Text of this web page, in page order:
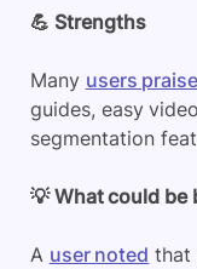
💪 Strengths
Many users praise
guides, easy
segmentation
💡 What could be
A user noted that